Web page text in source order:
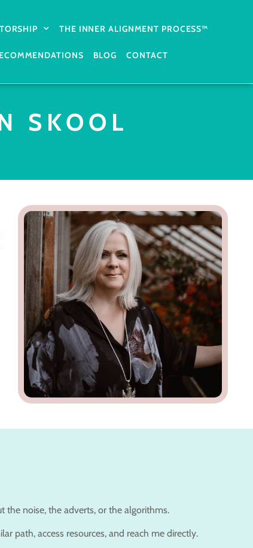
THE INNER ALIGNMENT PROCESS™
BLOG CONTACT
SKOOL
noise, the adverts, or the algorithms.
path, access resources, and reach me directly.